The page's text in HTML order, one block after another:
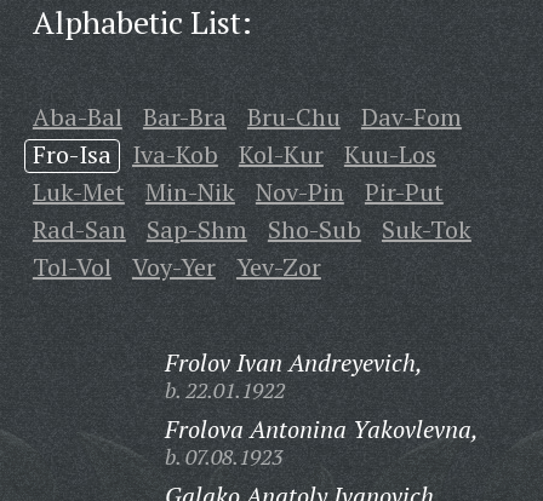
Alphabetic List:
Aba-Bal Bar-Bra Bru-Chu
Dav-Fom
Fro-Isa
Iva-Kob Kol-Kur
Kuu-Los
Luk-Met
Min-Nik Nov-Pin
Pir-Put
Rad-San
Sap-Shm Sho-Sub
Suk-Tok
Tol-Vol
Voy-Yer Yev-Zor
Frolov Ivan Andreyevich,
b. 22.01.1922
Frolova Antonina Yakovlevna,
b. 07.08.1923